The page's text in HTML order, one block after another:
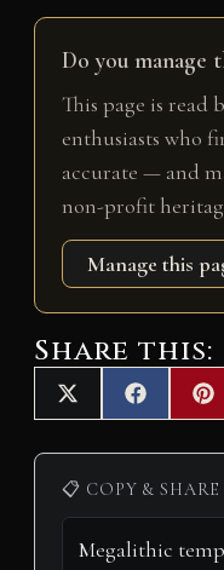
Do you manage
This page is read
enthusiasts who
accurate — and
non-profit
Manage this
Share this:
Share
on
X
(
T
i
t
e
Share
on
F
a
c
b
o
o
k
P
i
n
e
r
s
📋 COPY &